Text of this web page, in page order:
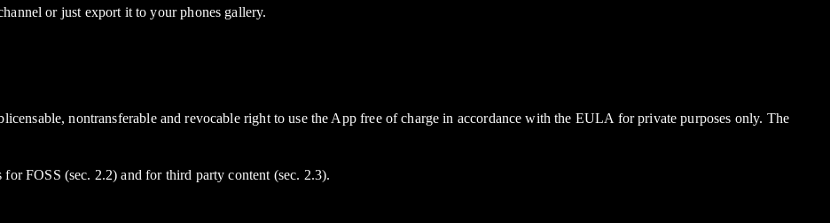
or just export it to your phones gallery.
nontransferable and revocable right to use the App free of charge in accordance with the EULA for private purposes only. The
FOSS (sec. 2.2) and for third party content (sec. 2.3).